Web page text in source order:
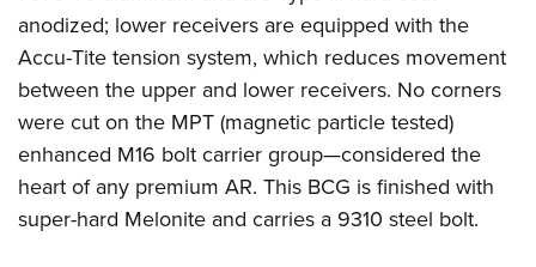
Firearm Training
NRA Marksmanship Qualification Program
NRA Training Course Catalog
Women On Target® Instructional Shooting Clinics
Women's Wildlife Management / Conservation Scholarship
Become An NRA Instructor
Youth Education Summit
Adventure Camp
Youth Hunter Education Challenge
National Junior Shooting Camps
Youth Wildlife Art Contest
Home Air Gun Program
anodized; lower receivers are equipped with the
Accu-Tite tension system, which reduces movement
between the upper and lower receivers. No corners
were cut on the MPT (magnetic particle tested)
enhanced M16 bolt carrier group—considered the
heart of any premium AR. This BCG is finished with
super-hard Melonite and carries a 9310 steel bolt.